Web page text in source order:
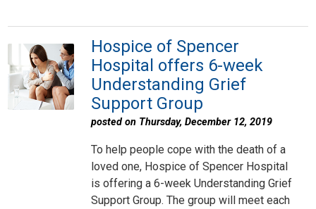
Hospice of Spencer
Hospital offers 6-week
Understanding Grief
Support Group
posted on Thursday, December 12, 2019
To help people cope with the death of a
loved one, Hospice of Spencer Hospital
is offering a 6-week Understanding Grief
Support Group. The group will meet each